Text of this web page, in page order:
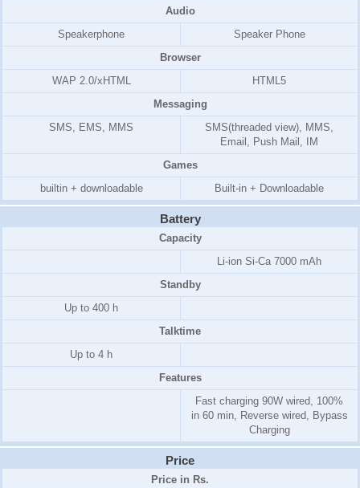
Audio
Speakerphone
Speaker Phone
Browser
WAP 2.0/xHTML
HTML5
Messaging
SMS, EMS, MMS
SMS(threaded view), MMS,
Email, Push Mail, IM
Games
builtin + downloadable
Built-in + Downloadable
Battery
Capacity
Li-ion Si-Ca 7000 mAh
Standby
Up to 400 h
Talktime
Up to 4 h
Features
Fast charging 90W wired, 100%
in 60 min, Reverse wired, Bypass
Charging
Price
Price in Rs.